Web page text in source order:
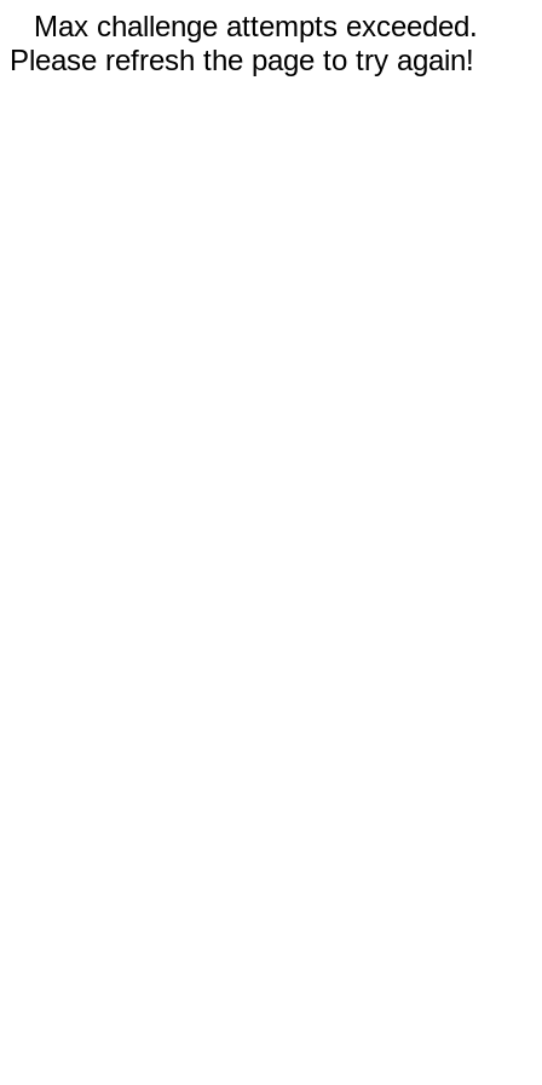
Max challenge attempts exceeded.
Please refresh the page to try again!